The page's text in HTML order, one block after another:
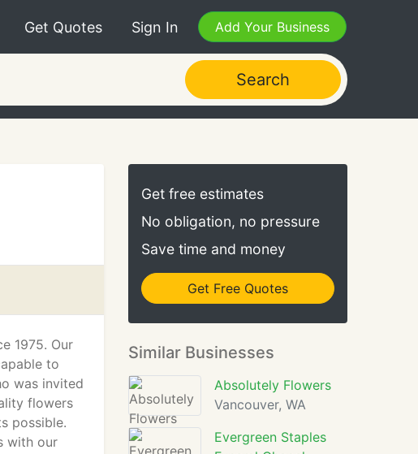
Get Quotes Sign In Add Your Business
Search
1975. Our
to
was invited
flowers
possible.
with our
Get free estimates
No obligation, no pressure
Save time and money
Get Free Quotes
Similar Businesses
Absolutely Flowers
Vancouver, WA
Evergreen Staples